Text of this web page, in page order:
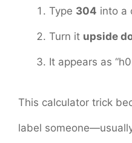
Type 304 into a
Turn it upside
It appears as
This calculator trick
label